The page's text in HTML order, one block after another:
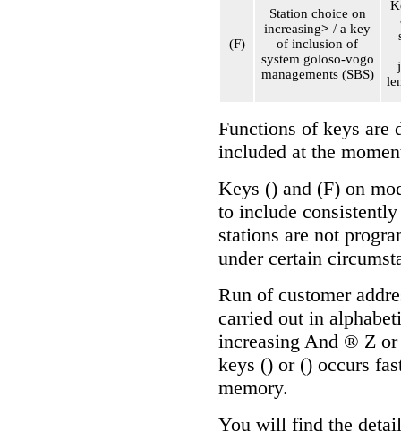
(F)
Station choice on
increasing> / a key
of inclusion of
system goloso-vogo
managements (SBS)
Functions of keys are
included at the
Keys () and (F) on
to include
stations are not
under certain
Run of customer
carried out in
increasing And ® Z
keys () or () occurs
memory.
You will find the